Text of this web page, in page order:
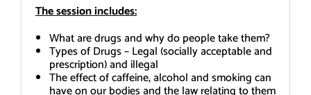
The session includes:
What are drugs and why do people take them?
Types of Drugs – Legal (socially acceptable and
prescription) and illegal
The effect of caffeine, alcohol and smoking can
have on our bodies and the law relating to them